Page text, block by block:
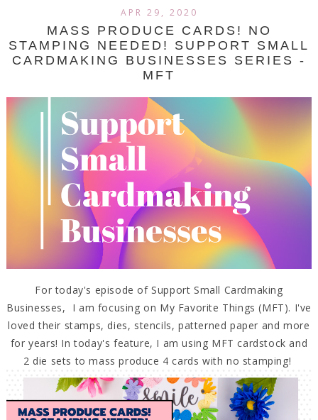
APR 29, 2020
MASS PRODUCE CARDS! NO
STAMPING NEEDED! SUPPORT SMALL
CARDMAKING BUSINESSES SERIES -
MFT
For today's episode of Support Small Cardmaking
Businesses, I am focusing on My Favorite Things (MFT). I've
loved their stamps, dies, stencils, patterned paper and more
for years! In today's feature, I am using MFT cardstock and
2 die sets to mass produce 4 cards with no stamping!